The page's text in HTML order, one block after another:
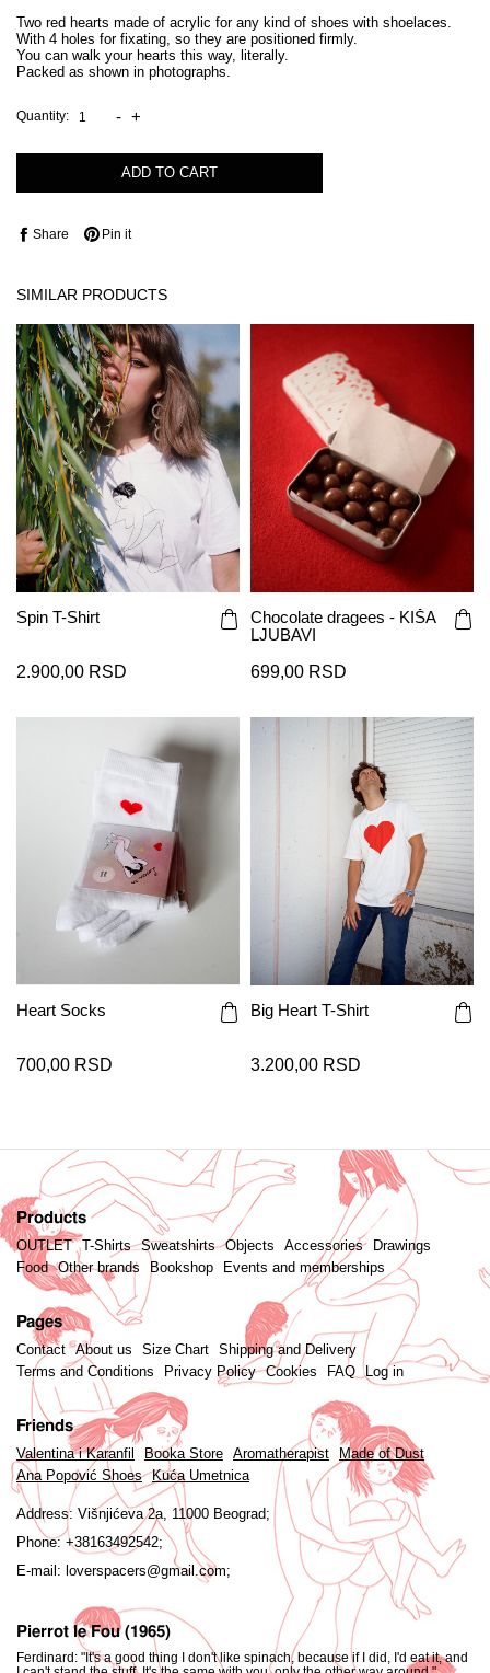
Two red hearts made of acrylic for any kind of shoes with shoelaces.
With 4 holes for fixating, so they are positioned firmly.
You can walk your hearts this way, literally.
Packed as shown in photographs.
Quantity: - +
ADD TO CART
Share Pin it
SIMILAR PRODUCTS
Spin T-Shirt
2.900,00 RSD
Chocolate dragees - KIŠA
LJUBAVI
699,00 RSD
Heart Socks
700,00 RSD
Big Heart T-Shirt
3.200,00 RSD
Products
OUTLET T-Shirts Sweatshirts Objects Accessories
Drawings
Food Other brands Bookshop Events and memberships
Pages
Contact About us Size Chart Shipping and Delivery
Terms and Conditions
Privacy Policy Cookies FAQ Log in
Friends
Valentina i Karanfil Booka Store Aromatherapist
Made of Dust
Ana Popović Shoes Kuća Umetnica
Address: Višnjićeva 2a, 11000 Beograd;
Phone: +38163492542;
E-mail: loverspacers@gmail.com;
Pierrot le Fou (1965)
Ferdinard: "It's a good thing I don't like spinach, because if I did, I'd eat it, and